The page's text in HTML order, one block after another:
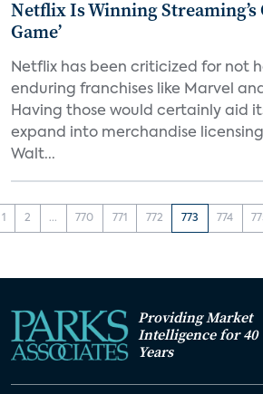
Netflix Is Winning Streaming’s
Game’
Netflix has been criticized for not
enduring franchises like Marvel
Having those would certainly aid
expand into merchandise
Walt...
1 2 ... 770 771 772 773 774
Providing Market
Intelligence for 40
Years